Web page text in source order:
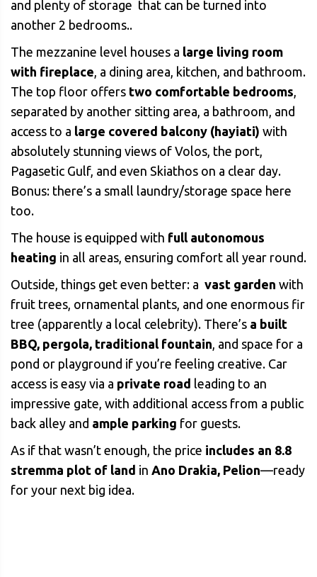
and plenty of storage that can be turned into
another 2 bedrooms..
The mezzanine level houses a large living room
with fireplace , a dining area, kitchen, and bathroom.
The top floor offers two comfortable bedrooms
separated by another sitting area, a bathroom, and
access to a large covered balcony (hayiati) with
absolutely stunning views of Volos, the port,
Pagasetic Gulf, and even Skiathos on a clear day.
Bonus: there’s a small laundry/storage space here
too.
The house is equipped with full autonomous
heating in all areas, ensuring comfort all year round.
Outside, things get even better: a vast garden with
fruit trees, ornamental plants, and one enormous fir
tree (apparently a local celebrity). There’s a built
BBQ, pergola, traditional fountain , and space for a
pond or playground if you’re feeling creative. Car
access is easy via a private road leading to an
impressive gate, with additional access from a public
back alley and ample parking for guests.
As if that wasn’t enough, the price includes an 8.8
stremma plot of land in Ano Drakia, Pelion—ready
for your next big idea.